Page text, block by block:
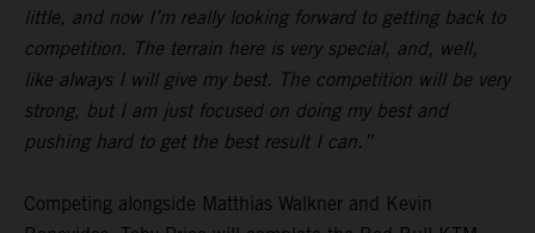
little, and now I’m really looking forward to getting back to
competition. The terrain here is very special, and, well,
like always I will give my best. The competition will be very
strong, but I am just focused on doing my best and
pushing hard to get the best result I can.”
Competing alongside Matthias Walkner and Kevin